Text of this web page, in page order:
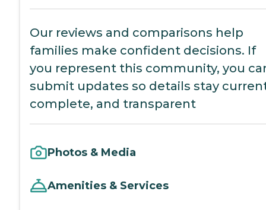
Our reviews and comparisons help
families make confident decisions. If
you represent this community, you
submit updates so details stay
complete, and transparent
Photos & Media
Amenities & Services